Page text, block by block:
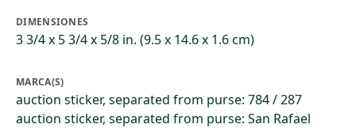
DIMENSIONES
3 3/4 x 5 3/4 x 5/8 in. (9.5 x 14.6 x 1.6 cm)
MARCA(S)
auction sticker, separated from purse: 784 / 287
auction sticker, separated from purse: San Rafael